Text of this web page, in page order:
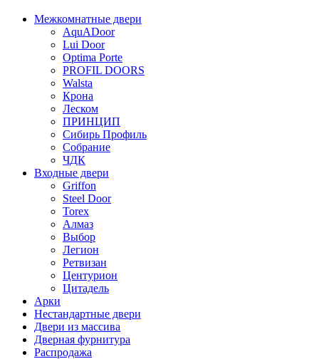
Межкомнатные двери
AquADoor
Lui Door
Optima Porte
PROFIL DOORS
Walsta
Крона
Леском
ПРИНЦИП
Сибирь Профиль
Собрание
ЧДК
Входные двери
Griffon
Steel Door
Torex
Алмаз
Выбор
Легион
Ретвизан
Центурион
Цитадель
Арки
Нестандартные двери
Двери из массива
Дверная фурнитура
Распродажа